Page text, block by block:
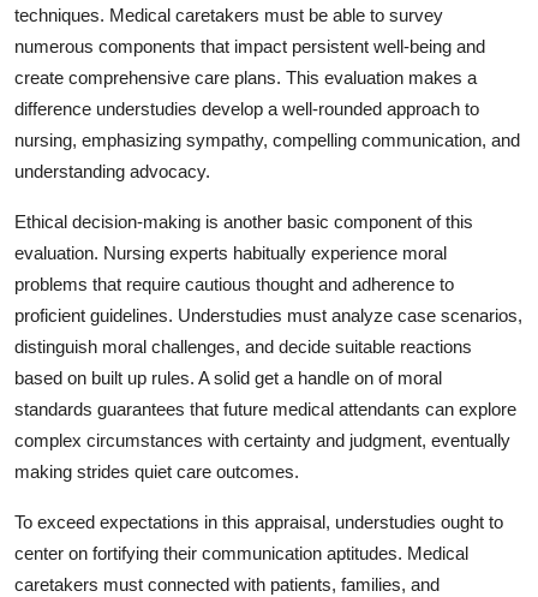
techniques. Medical caretakers must be able to survey
numerous components that impact persistent well-being and
create comprehensive care plans. This evaluation makes a
difference understudies develop a well-rounded approach to
nursing, emphasizing sympathy, compelling communication, and
understanding advocacy.
Ethical decision-making is another basic component of this
evaluation. Nursing experts habitually experience moral
problems that require cautious thought and adherence to
proficient guidelines. Understudies must analyze case scenarios,
distinguish moral challenges, and decide suitable reactions
based on built up rules. A solid get a handle on of moral
standards guarantees that future medical attendants can explore
complex circumstances with certainty and judgment, eventually
making strides quiet care outcomes.
To exceed expectations in this appraisal, understudies ought to
center on fortifying their communication aptitudes. Medical
caretakers must connected with patients, families, and